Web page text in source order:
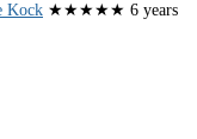
Kock ★★★★★ 6 years